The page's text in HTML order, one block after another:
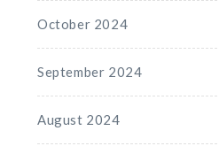
October 2024
September 2024
August 2024